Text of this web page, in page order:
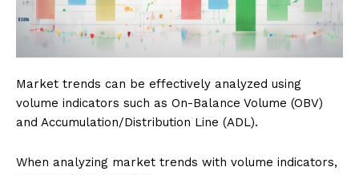
Market trends can be effectively analyzed using
volume indicators such as On-Balance Volume (OBV)
and Accumulation/Distribution Line (ADL).
When analyzing market trends with volume indicators,